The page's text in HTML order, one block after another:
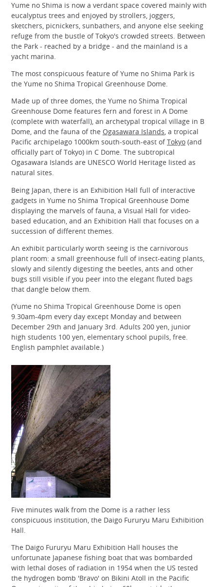
Yume no Shima is now a verdant space covered mainly with
eucalyptus trees and enjoyed by strollers, joggers,
sketchers, picnickers, sunbathers, and anyone else seeking
refuge from the bustle of Tokyo's crowded streets. Between
the Park - reached by a bridge - and the mainland is a
yacht marina.
The most conspicuous feature of Yume no Shima Park is
the Yume no Shima Tropical Greenhouse Dome.
Made up of three domes, the Yume no Shima Tropical
Greenhouse Dome features fern and forest in A Dome
(complete with waterfall), an archetypal tropical village in B
Dome, and the fauna of the Ogasawara Islands, a tropical
Pacific archipelago 1000km south-south-east ofTokyo (and
officially part of Tokyo) in C Dome. The subtropical
Ogasawara Islands are UNESCO World Heritage listed as
natural sites.
Being Japan, there is an Exhibition Hall full of interactive
gadgets in Yume no Shima Tropical Greenhouse Dome
displaying the marvels of fauna, a Visual Hall for video-
based education, and an Exhibition Hall that focuses on a
succession of different themes.
An exhibit particularly worth seeing is the carnivorous
plant room: a small greenhouse full of insect-eating plants,
slowly and silently digesting the beetles, ants and other
bugs still visible if you peer into the elegant fluted bags
that dangle below them.
(Yume no Shima Tropical Greenhouse Dome is open
9.30am-4pm every day except Monday and between
December 29th and January 3rd. Adults 200 yen, junior
high students 100 yen, elementary school pupils, free.
English pamphlet available.)
Five minutes walk from the Dome is a rather less
conspicuous institution, the Daigo Fururyu Maru Exhibition
Hall.
The Daigo Fururyu Maru Exhibition Hall houses the
unfortunate Japanese fishing boat that was bombarded
with lethal doses of radiation in 1954 when the US tested
the hydrogen bomb 'Bravo' on Bikini Atoll in the Pacific